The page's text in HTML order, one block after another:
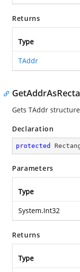
Returns
Type
TAddr
Gets TAddr
Declaration
protected
Parameters
Type
System.Int32
Returns
Type